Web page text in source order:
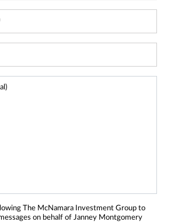
The McNamara Investment Group to
on behalf of Janney Montgomery